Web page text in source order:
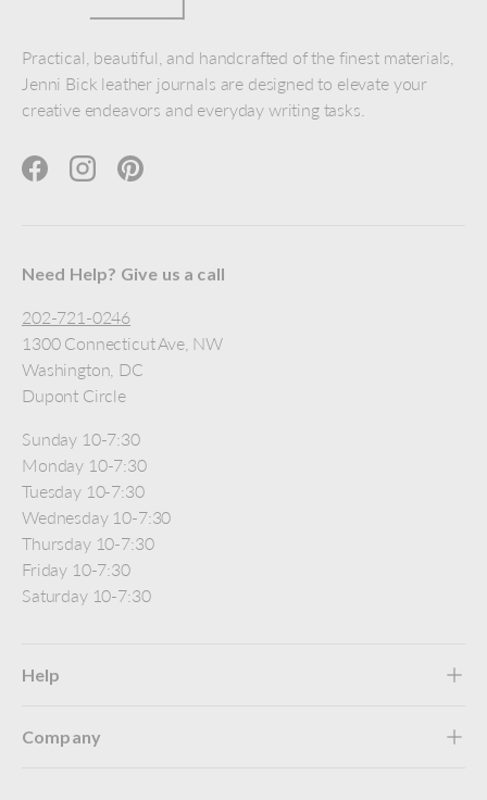
Practical, beautiful, and handcrafted of the finest materials,
Jenni Bick leather journals are designed to elevate your
creative endeavors and everyday writing tasks.
FacebookInstagramPinterest
Need Help? Give us a call
202-721-0246
1300 Connecticut Ave, NW
Washington, DC
Dupont Circle
Sunday 10-7:30
Monday 10-7:30
Tuesday 10-7:30
Wednesday 10-7:30
Thursday 10-7:30
Friday 10-7:30
Saturday 10-7:30
Help
Company